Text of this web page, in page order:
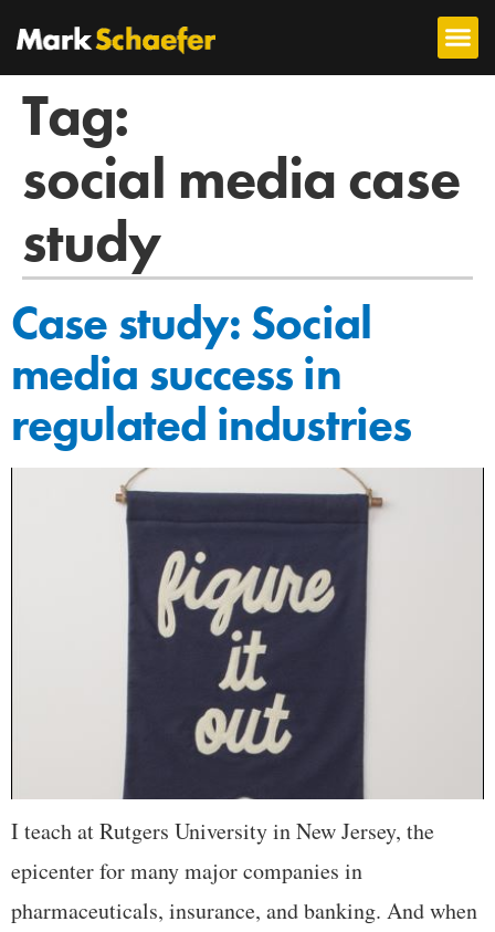
Tag:
social media case
study
Case study: Social
media success in
regulated industries
I teach at Rutgers University in New Jersey, the
epicenter for many major companies in
pharmaceuticals, insurance, and banking. And when